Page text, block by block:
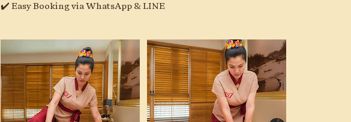
✔️ Easy Booking via WhatsApp & LINE